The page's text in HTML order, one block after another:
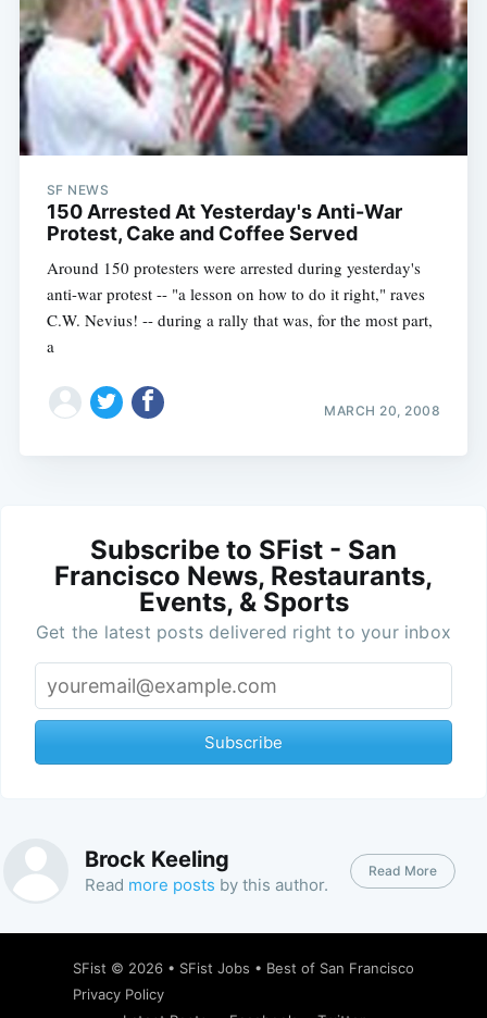
SF NEWS
150 Arrested At Yesterday's Anti-War
Protest, Cake and Coffee Served
Around 150 protesters were arrested during yesterday's
anti-war protest -- "a lesson on how to do it right," raves
C.W. Nevius! -- during a rally that was, for the most part,
a
MARCH 20, 2008
Subscribe to SFist - San
Francisco News, Restaurants,
Events, & Sports
Get the latest posts delivered right to your inbox
Subscribe
Brock Keeling
Read more posts by this author.
Read More
SFist © 2026 • SFist Jobs • Best of San Francisco
Privacy Policy